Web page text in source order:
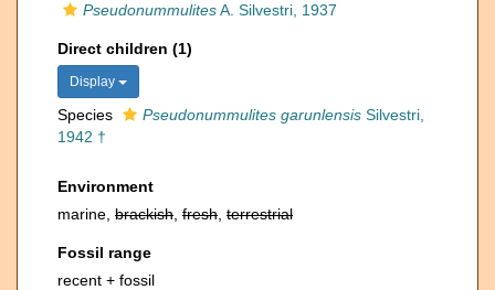
PseudonummulitesA. Silvestri, 1937
Direct children (1)
Display
Species Pseudonummulites garunlensis Silvestri,
1942 †
Environment
marine, brackish fresh terrestrial
Fossil range
recent + fossil